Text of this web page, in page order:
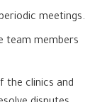
meetings.
team members
the clinics and